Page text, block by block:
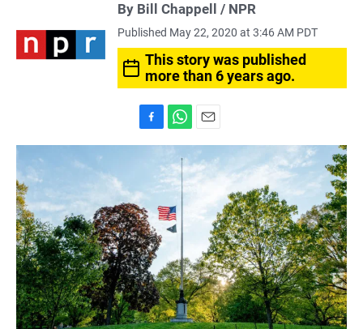
By Bill Chappell / NPR
Published May 22, 2020 at 3:46 AM PDT
This story was published
more than 6 years ago.
a
b
o
o
k
h
a
t
A
p
p
m
a
i